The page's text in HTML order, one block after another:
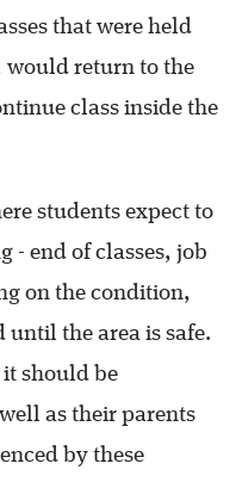
that were held
would return to the
class inside the
students expect to
- end of classes, job
on the condition,
until the area is safe.
should be
as their parents
by these